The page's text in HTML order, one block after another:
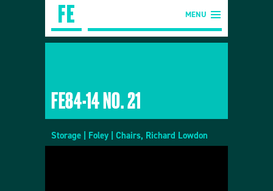
MENU
FE84-14 NO. 21
Storage | Foley | Chairs, Richard Lowdon